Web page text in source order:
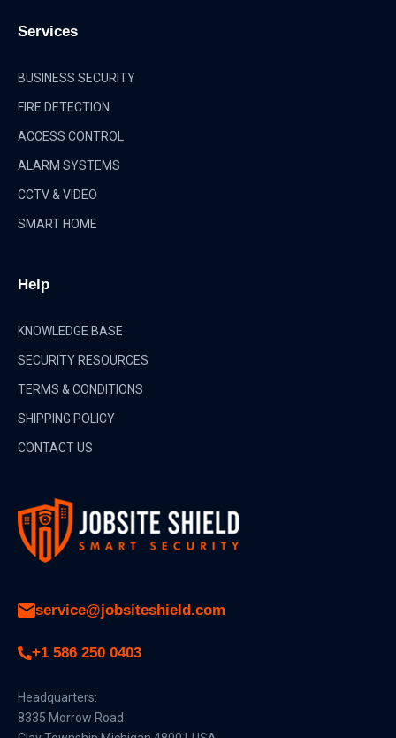
Services
BUSINESS SECURITY
FIRE DETECTION
ACCESS CONTROL
ALARM SYSTEMS
CCTV & VIDEO
SMART HOME
Help
KNOWLEDGE BASE
SECURITY RESOURCES
TERMS & CONDITIONS
SHIPPING POLICY
CONTACT US
service@jobsiteshield.com
+1 586 250 0403
Headquarters:
8335 Morrow Road